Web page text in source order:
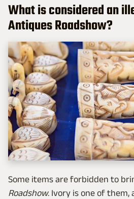
What is considered an
Antiques Roadshow?
Some items are forbidden to
Roadshow. Ivory is one of them,